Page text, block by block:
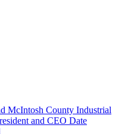
McIntosh County Industrial
and CEO Date